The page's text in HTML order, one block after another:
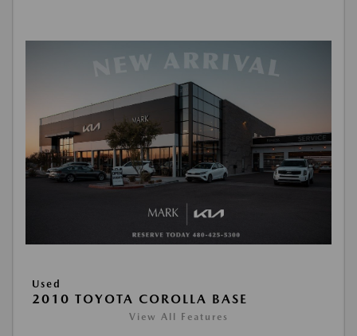
Used
2010 TOYOTA COROLLA BASE
View All Features